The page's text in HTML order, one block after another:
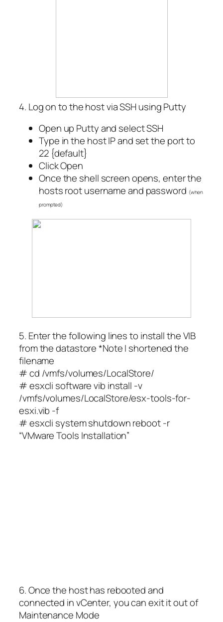
4. Log on to the host via SSH using Putty
Open up Putty and select SSH
Type in the host IP and set the port to
22 {default}
Click Open
Once the shell screen opens, enter the
hosts root username and password (when
prompted)
5. Enter the following lines to install the VIB
from the datastore *Note I shortened the
filename
# cd /vmfs/volumes/LocalStore/
# esxcli software vib install -v
/vmfs/volumes/LocalStore/esx-tools-for-
esxi.vib -f
# esxcli system shutdown reboot -r
“VMware Tools Installation”
6. Once the host has rebooted and
connected in vCenter, you can exit it out of
Maintenance Mode